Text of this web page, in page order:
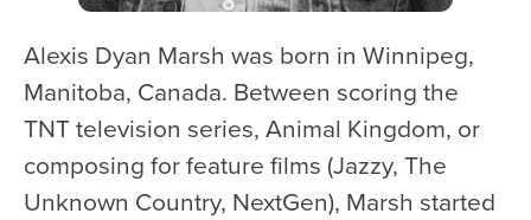
Leadership
News
Met United Renovation
Health & Safety
Code of Conduct
Alexis Dyan Marsh was born in Winnipeg,
Manitoba, Canada. Between scoring the
TNT television series, Animal Kingdom, or
composing for feature films (Jazzy, The
Unknown Country, NextGen), Marsh started